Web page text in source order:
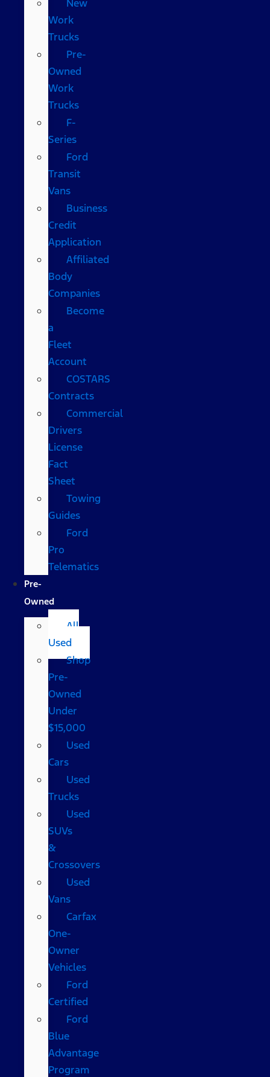
New
Work
Trucks
Pre-
Owned
Work
Trucks
F-
Series
Ford
Transit
Vans
Business
Credit
Application
Affiliated
Body
Companies
Become
a
Fleet
Account
COSTARS​
Contracts
Commercial
Drivers
License
Fact
Sheet
Towing
Guides
Ford
Pro
Telematics
Pre-
Owned
All
Used
Shop
Pre-
Owned
Under
$15,000
Used
Cars
Used
Trucks
Used
SUVs
&
Crossovers
Used
Vans
Carfax
One-
Owner
Vehicles
Ford
Certified
Ford
Blue
Advantage
Program